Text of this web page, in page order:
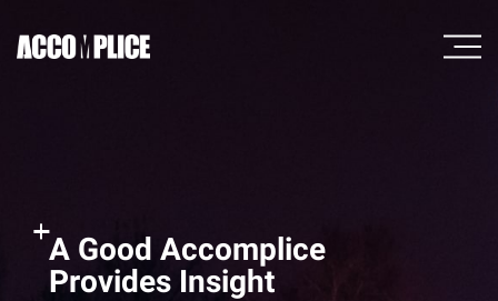
A Good Accomplice
Provides Insight